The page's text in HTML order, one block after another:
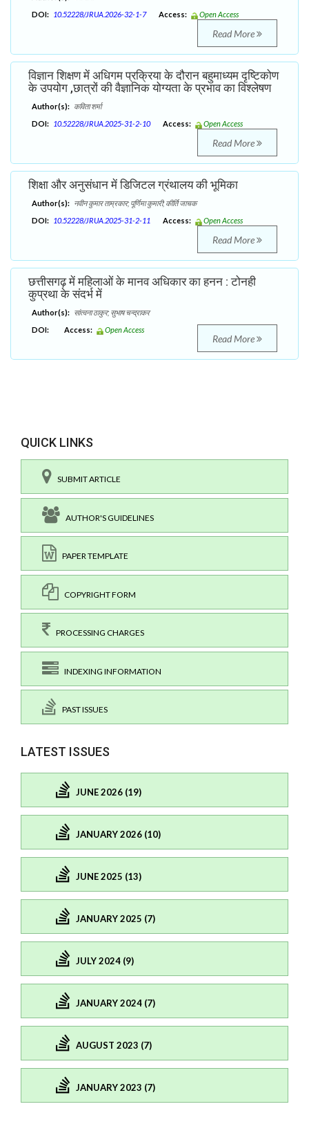
DOI: 10.52228/JRUA.2026-32-1-7 Access: Open Access
Read More
विज्ञान शिक्षण में अधिगम प्रक्रिया के दौरान बहुमाध्यम दृष्टिकोण
के उपयोग ,छात्रों की वैज्ञानिक योग्यता के प्रभाव का विश्लेषण
Author(s): कविता शर्मा
DOI: 10.52228/JRUA.2025-31-2-10 Access: Open Access
Read More
शिक्षा और अनुसंधान में डिजिटल ग्रंथालय की भूमिका
Author(s): नवीन कुमार ताम्रकार; पूर्णिमा कुमारी; कीर्ति जाचक
DOI: 10.52228/JRUA.2025-31-2-11 Access: Open Access
Read More
छत्तीसगढ़ में महिलाओं के मानव अधिकार का हनन : टोनही
कुप्रथा के संदर्भ में
Author(s): सांत्वना ठाकुर; सुभाष चन्द्राकर
DOI:
Access: Open Access
Read More
QUICK LINKS
SUBMIT ARTICLE
AUTHOR'S GUIDELINES
PAPER TEMPLATE
COPYRIGHT FORM
PROCESSING CHARGES
INDEXING INFORMATION
PAST ISSUES
LATEST ISSUES
JUNE 2026 (19)
JANUARY 2026 (10)
JUNE 2025 (13)
JANUARY 2025 (7)
JULY 2024 (9)
JANUARY 2024 (7)
AUGUST 2023 (7)
JANUARY 2023 (7)